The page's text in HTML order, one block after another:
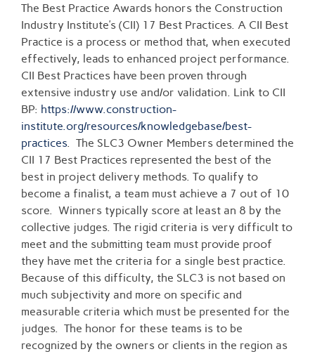
The Best Practice Awards honors the Construction
Industry Institute’s (CII) 17 Best Practices. A CII Best
Practice is a process or method that, when executed
effectively, leads to enhanced project performance.
CII Best Practices have been proven through
extensive industry use and/or validation. Link to CII
BP: https://www.construction-
institute.org/resources/knowledgebase/best-
practices. The SLC3 Owner Members determined the
CII 17 Best Practices represented the best of the
best in project delivery methods. To qualify to
become a finalist, a team must achieve a 7 out of 10
score. Winners typically score at least an 8 by the
collective judges. The rigid criteria is very difficult to
meet and the submitting team must provide proof
they have met the criteria for a single best practice.
Because of this difficulty, the SLC3 is not based on
much subjectivity and more on specific and
measurable criteria which must be presented for the
judges. The honor for these teams is to be
recognized by the owners or clients in the region as